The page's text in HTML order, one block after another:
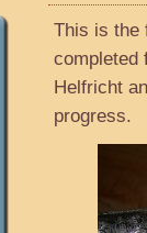
This is the
completed
Helfricht
progress.